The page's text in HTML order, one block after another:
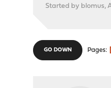
Started by blomus,
GO DOWN Pages